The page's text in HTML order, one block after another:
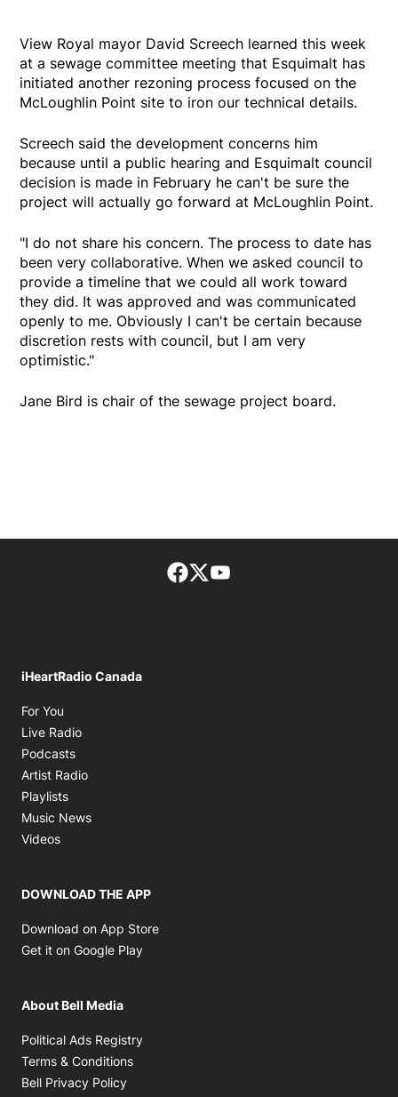
View Royal mayor David Screech learned this week
at a sewage committee meeting that Esquimalt has
initiated another rezoning process focused on the
McLoughlin Point site to iron our technical details.
Screech said the development concerns him
because until a public hearing and Esquimalt council
decision is made in February he can't be sure the
project will actually go forward at McLoughlin Point.
"I do not share his concern. The process to date has
been very collaborative. When we asked council to
provide a timeline that we could all work toward
they did. It was approved and was communicated
openly to me. Obviously I can't be certain because
discretion rests with council, but I am very
optimistic."
Jane Bird is chair of the sewage project board.
Facebook page
Twitter feed
iHeartRadio Canada
For You
Live Radio
Podcasts
Artist Radio
Playlists
Music News
Videos
DOWNLOAD THE APP
Download on App Store
Get it on Google Play
About Bell Media
Political Ads Registry
Terms & Conditions
Bell Privacy Policy